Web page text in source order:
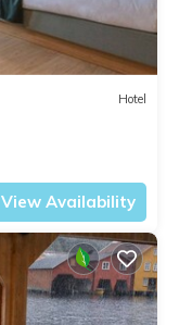
Hotel
View Availability